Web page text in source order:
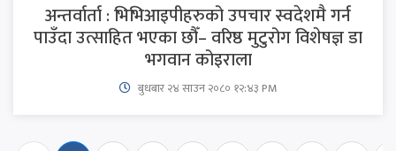
अन्तर्वार्ता : भिभिआइपीहरुको उपचार स्वदेशमै गर्न
पाउँदा उत्साहित भएका छौँ– वरिष्ठ मुटुरोग विशेषज्ञ डा
भगवान कोइराला
बुधबार २४ साउन २०८० १२:४३ PM